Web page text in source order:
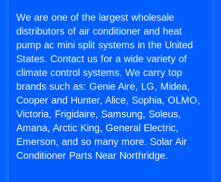
We are one of the largest wholesale
distributors of air conditioner and heat
pump ac mini split systems in the United
States. Contact us for a wide variety of
climate control systems. We carry top
brands such as: Genie Aire, LG, Midea,
Cooper and Hunter, Alice, Sophia, OLMO,
Victoria, Frigidaire, Samsung, Soleus,
Amana, Arctic King, General Electric,
Emerson, and so many more. Solar Air
Conditioner Parts Near Northridge.